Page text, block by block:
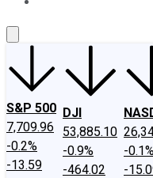
S&P 500
7,709.96
-0.2%
-13.59
DJI
53,885.10
-0.9%
-464.02
-
-